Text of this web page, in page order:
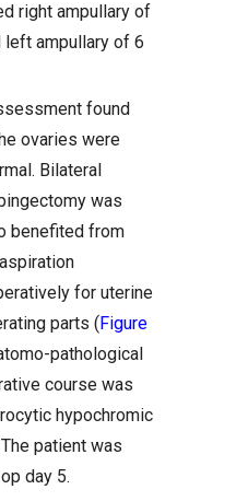
right ampullary of
left ampullary of 6
found
ovaries were
Bilateral
was
benefited from
for uterine
parts (Figure
pathological
course was
hypochromic
patient was
day 5.